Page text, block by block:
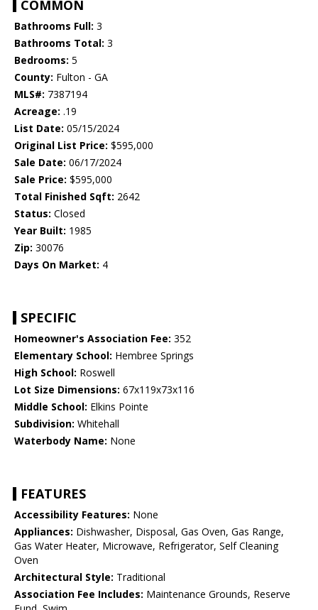
COMMON
Bathrooms Full: 3
Bathrooms Total: 3
Bedrooms: 5
County: Fulton - GA
MLS#: 7387194
Acreage: .19
List Date: 05/15/2024
Original List Price: $595,000
Sale Date: 06/17/2024
Sale Price: $595,000
Total Finished Sqft: 2642
Status: Closed
Year Built: 1985
Zip: 30076
Days On Market: 4
SPECIFIC
Homeowner's Association Fee: 352
Elementary School: Hembree Springs
High School: Roswell
Lot Size Dimensions: 67x119x73x116
Middle School: Elkins Pointe
Subdivision: Whitehall
Waterbody Name: None
FEATURES
Accessibility Features: None
Appliances: Dishwasher, Disposal, Gas Oven, Gas Range,
Gas Water Heater, Microwave, Refrigerator, Self Cleaning
Oven
Architectural Style: Traditional
Association Fee Includes: Maintenance Grounds, Reserve